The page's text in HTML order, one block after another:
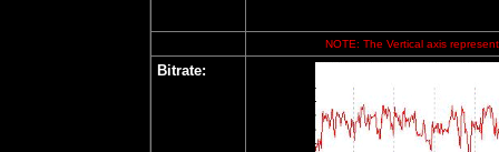
NOTE: The Vertical axis
Bitrate: